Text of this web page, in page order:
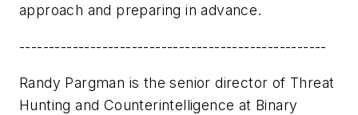
approach and preparing in advance.
----------------------------------------------------
Randy Pargman is the senior director of Threat
Hunting and Counterintelligence at Binary